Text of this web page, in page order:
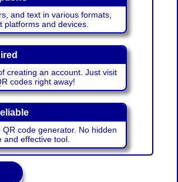
and text in various formats,
and devices.
creating an account. Just visit
codes right away!
code generator. No hidden
effective tool.